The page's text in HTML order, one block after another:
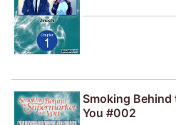
Smoking
You #002